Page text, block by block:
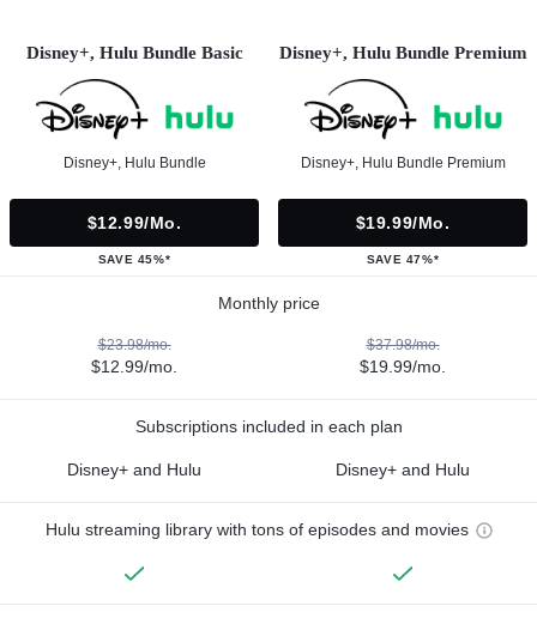
Disney+, Hulu Bundle Basic
Disney+, Hulu Bundle
$12.99/mo.
SAVE 45%*
Disney+, Hulu Bundle Premium
Disney+, Hulu Bundle Premium
$19.99/mo.
SAVE 47%*
Monthly price
$23.98/mo.
$12.99/mo.
$37.98/mo.
$19.99/mo.
Subscriptions included in each plan
Disney+ and Hulu Disney+ and Hulu
Hulu streaming library with tons of episodes and movies